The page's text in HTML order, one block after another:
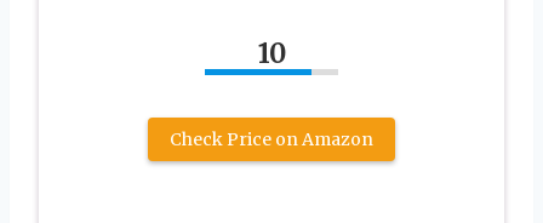
10
Check Price on Amazon